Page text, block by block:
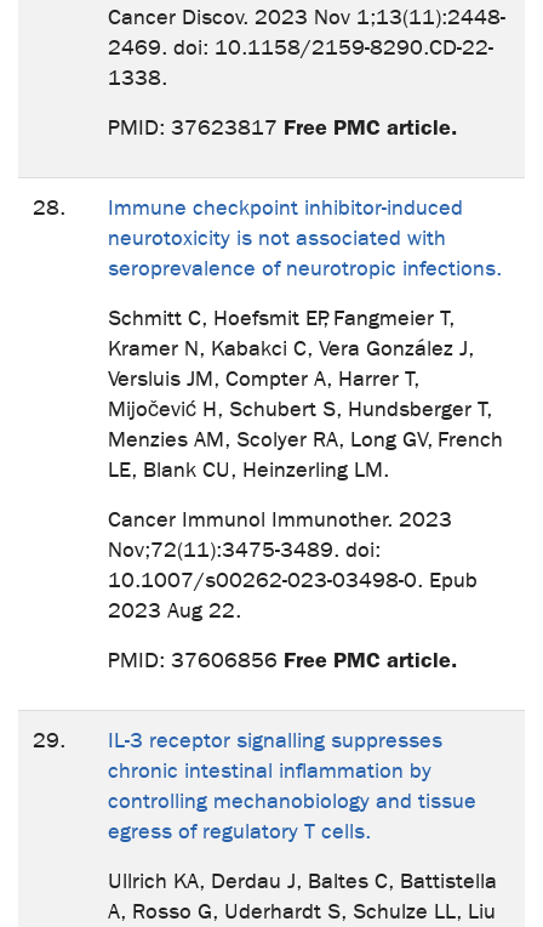
Cancer Discov. 2023 Nov 1;13(11):2448-
2469. doi: 10.1158/2159-8290.CD-22-
1338.
PMID: 37623817 Free PMC article.
28.
Immune checkpoint inhibitor-induced
neurotoxicity is not associated with
seroprevalence of neurotropic infections.
Schmitt C, Hoefsmit EP, Fangmeier T,
Kramer N, Kabakci C, Vera González J,
Versluis JM, Compter A, Harrer T,
Mijočević H, Schubert S, Hundsberger T,
Menzies AM, Scolyer RA, Long GV, French
LE, Blank CU, Heinzerling LM.
Cancer Immunol Immunother. 2023
Nov;72(11):3475-3489. doi:
10.1007/s00262-023-03498-0. Epub
2023 Aug 22.
PMID: 37606856 Free PMC article.
29.
IL-3 receptor signalling suppresses
chronic intestinal inflammation by
controlling mechanobiology and tissue
egress of regulatory T cells.
Ullrich KA, Derdau J, Baltes C, Battistella
A, Rosso G, Uderhardt S, Schulze LL, Liu